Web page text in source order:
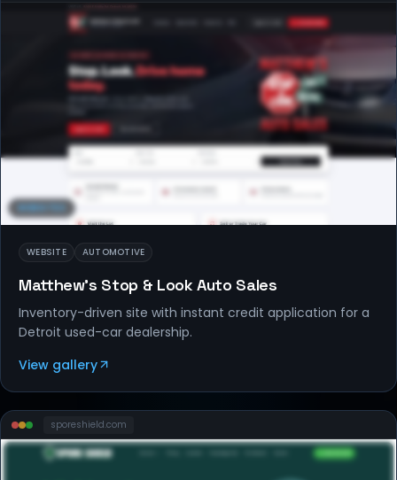
WEBSITE AUTOMOTIVE
Matthew's Stop & Look Auto Sales
Inventory-driven site with instant credit application for a
Detroit used-car dealership.
View gallery
sporeshield.com